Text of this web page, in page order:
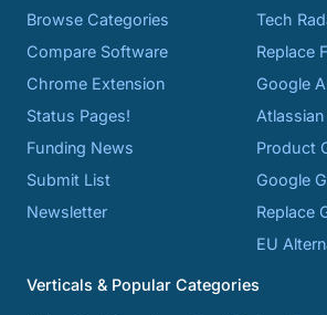
Browse Categories
Compare Software
Chrome Extension
Status Pages!
Funding News
Submit List
Newsletter
Tech
Replace
Google
Product
Google
Replace
EU
Verticals & Popular Categories